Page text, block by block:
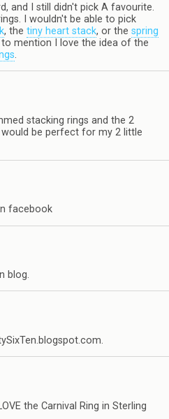
and I still didn't pick A favourite.
I wouldn't be able to pick
, the tiny heart stack, or the spring
to mention I love the idea of the
.
stacking rings and the 2
be perfect for my 2 little
facebook
blog.
the Carnival Ring in Sterling